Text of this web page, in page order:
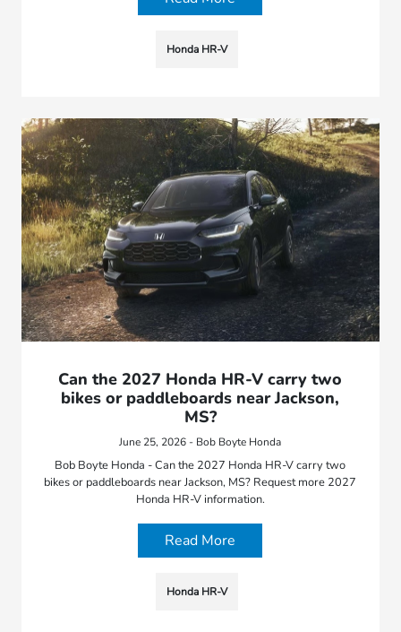
Honda HR-V
Can the 2027 Honda HR-V carry two
bikes or paddleboards near Jackson,
MS?
June 25, 2026 - Bob Boyte Honda
Bob Boyte Honda - Can the 2027 Honda HR-V carry two
bikes or paddleboards near Jackson, MS? Request more 2027
Honda HR-V information.
Read More
Honda HR-V